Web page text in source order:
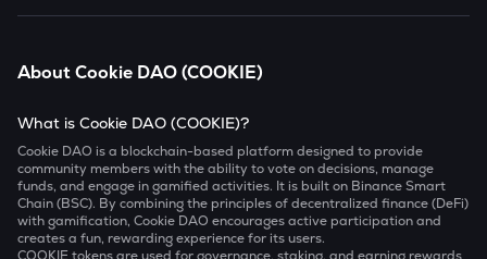
AboutCookie DAO(COOKIE)
What is Cookie DAO (COOKIE)?
Cookie DAO is a blockchain-based platform designed to provide
community members with the ability to vote on decisions, manage
funds, and engage in gamified activities. It is built on Binance Smart
Chain (BSC). By combining the principles of decentralized finance (DeFi)
with gamification, Cookie DAO encourages active participation and
creates a fun, rewarding experience for its users.